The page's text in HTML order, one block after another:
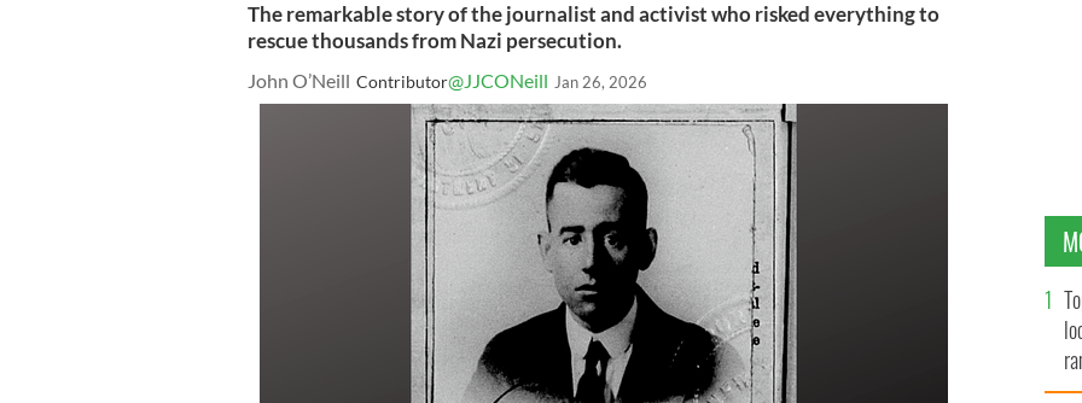
The remarkable story of the journalist and activist who risked everything to
rescue thousands from Nazi persecution.
John O’Neill Contributor@JJCONeill Jan 26, 2026